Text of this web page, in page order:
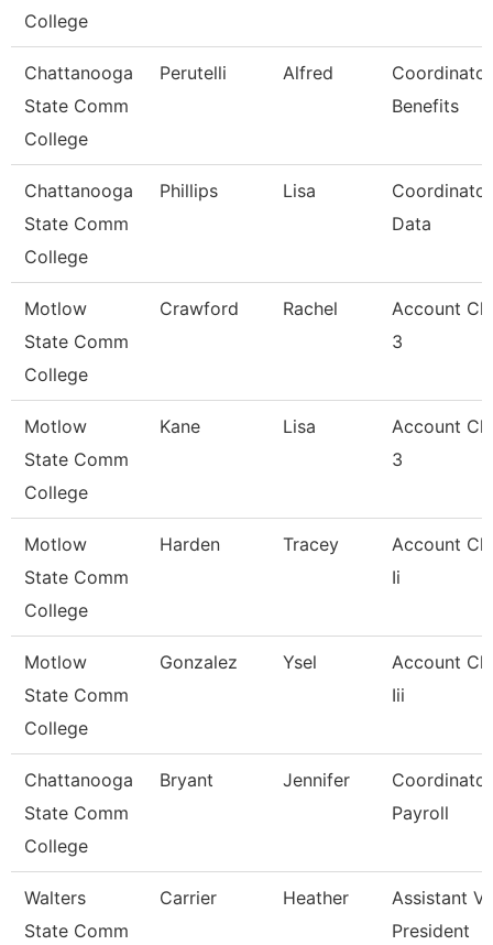
College
Chattanooga
State Comm
College
Perutelli Alfred
Benefits
Chattanooga
State Comm
College
Phillips Lisa
Data
Motlow
State Comm
College
Crawford Rachel
Account
3
Motlow
State Comm
College
Kane Lisa
Account
3
Motlow
State Comm
College
Harden Tracey
Account
Ii
Motlow
State Comm
College
Gonzalez Ysel
Account
Iii
Chattanooga
State Comm
College
Bryant Jennifer
Payroll
Walters
State Comm
Carrier Heather
Assistant
President